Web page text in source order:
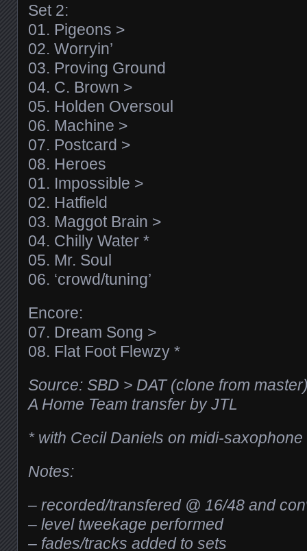
Set 2:
01. Pigeons >
02. Worryin’
03. Proving Ground
04. C. Brown >
05. Holden Oversoul
06. Machine >
07. Postcard >
08. Heroes
01. Impossible >
02. Hatfield
03. Maggot Brain >
04. Chilly Water *
05. Mr. Soul
06. ‘crowd/tuning’
Encore:
07. Dream Song >
08. Flat Foot Flewzy *
Source: SBD > DAT (clone from
A Home Team transfer by JTL
* with Cecil Daniels on midi-saxophone
Notes:
– recorded/transfered @ 16/48 and
– level tweekage performed
– fades/tracks added to sets